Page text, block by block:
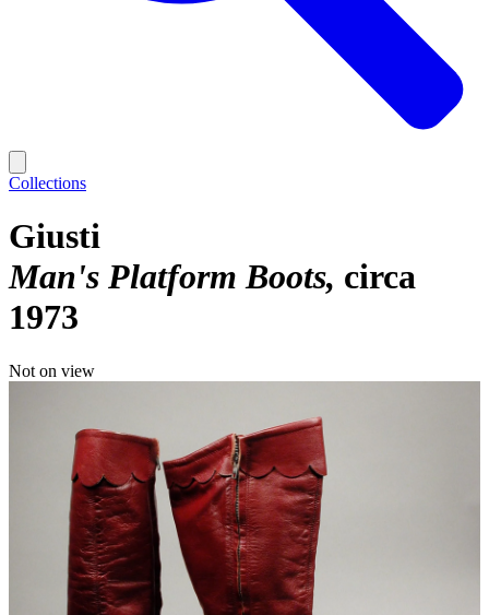
Collections
Giusti
Man's Platform Boots circa
1973
Not on view